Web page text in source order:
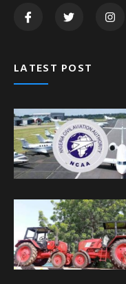
LATEST POST